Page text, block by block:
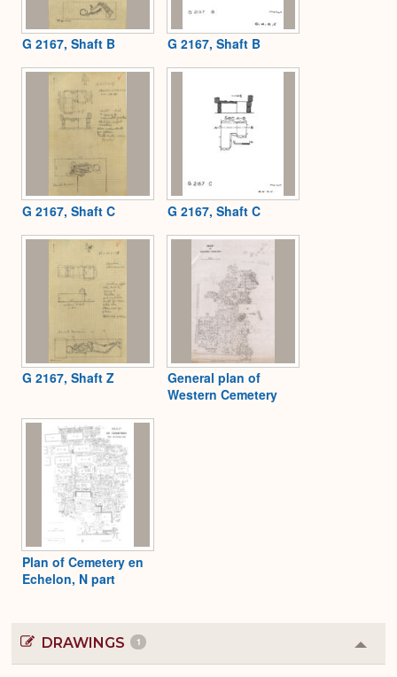
G 2167, Shaft B G 2167, Shaft B
G 2167, Shaft C G 2167, Shaft C
G 2167, Shaft Z
General plan of
Western Cemetery
Plan of Cemetery en
Echelon, N part
DRAWINGS 1
or